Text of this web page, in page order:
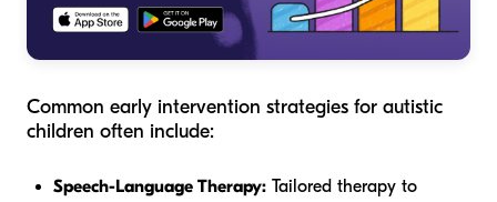
Common early intervention strategies for autistic
children often include:
Speech-Language Therapy: Tailored therapy to